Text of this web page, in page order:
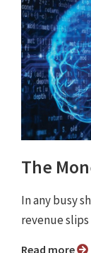
The
In any busy
revenue
Read more